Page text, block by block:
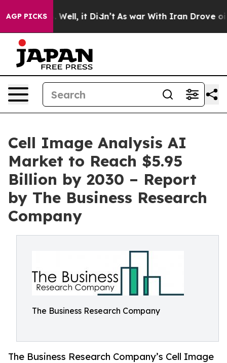
AGP PICKS
40%. Well, it Didn’t As war With Iran Drove oil
Cell Image Analysis AI
Market to Reach $5.95
Billion by 2030 – Report
by The Business Research
Company
The Business Research Company
The Business Research Company’s Cell Image